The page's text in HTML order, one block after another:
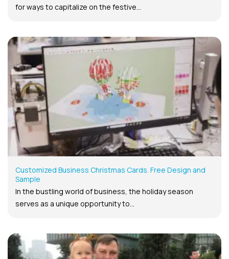
for ways to capitalize on the festive...
Customized Business Christmas Cards. Free Design and
Sample
In the bustling world of business, the holiday season
serves as a unique opportunity to...